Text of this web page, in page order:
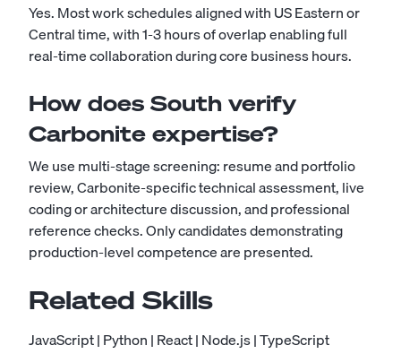
Yes. Most work schedules aligned with US Eastern or
Central time, with 1-3 hours of overlap enabling full
real-time collaboration during core business hours.
How does South verify
Carbonite expertise?
We use multi-stage screening: resume and portfolio
review, Carbonite-specific technical assessment, live
coding or architecture discussion, and professional
reference checks. Only candidates demonstrating
production-level competence are presented.
Related Skills
JavaScript|Python|React|Node.js|TypeScript